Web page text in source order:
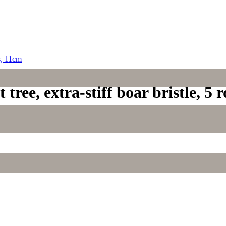
extra-stiff boar bristle, 5